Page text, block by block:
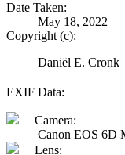
Date Taken:
May 18, 2022
Copyright (c):
Daniël E. Cronk
EXIF Data:
Camera:
Canon EOS 6D
Lens: